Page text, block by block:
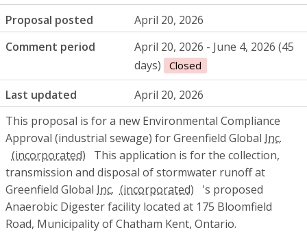
Proposal posted
April 20, 2026
Comment period
April 20, 2026 - June 4, 2026 (45
days)
Closed
Last updated
April 20, 2026
This proposal is for a new Environmental Compliance
Approval (industrial sewage) for Greenfield Global Inc.
This application is for the collection,
transmission and disposal of stormwater runoff at
Greenfield Global Inc.
's proposed
Anaerobic Digester facility located at 175 Bloomfield
Road, Municipality of Chatham Kent, Ontario.